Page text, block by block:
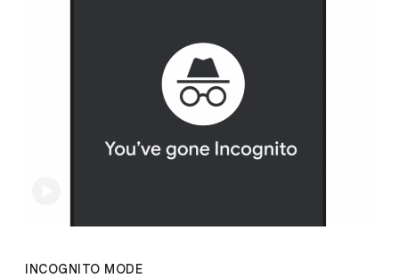
INCOGNITO MODE